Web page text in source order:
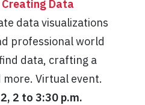
Data
data visualizations
professional world
data, crafting a
Virtual event.
2 to 3:30 p.m.